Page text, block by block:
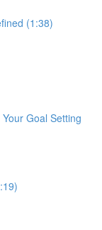
(1:38)
Goal Setting